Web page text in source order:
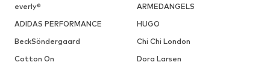
everly®
ARMEDANGELS
ADIDAS PERFORMANCE
HUGO
BeckSöndergaard
Chi Chi London
Cotton On
Dora Larsen